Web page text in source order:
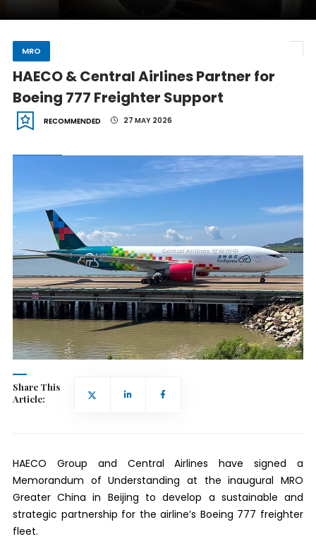
MRO
HAECO & Central Airlines Partner for
Boeing 777 Freighter Support
RECOMMENDED 27 MAY 2026
Share This
Article:
HAECO Group and Central Airlines have signed a
Memorandum of Understanding at the inaugural MRO
Greater China in Beijing to develop a sustainable and
strategic partnership for the airline’s Boeing 777 freighter
fleet.